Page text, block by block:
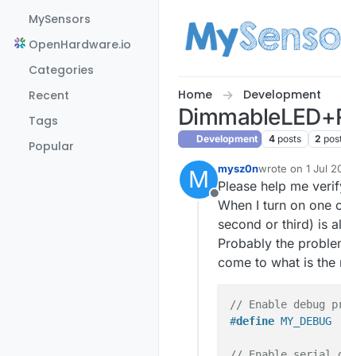
MySensors
OpenHardware.io
Categories
Recent
Tags
Popular
Home Development
Development 4 posts 2
M
Offline
mysz0nwrote on 1 Jul
last edited by
Please help me
When I turn on one
second or third) is
Probably the
come to what is
// Enable debug
#define MY_DEBUG